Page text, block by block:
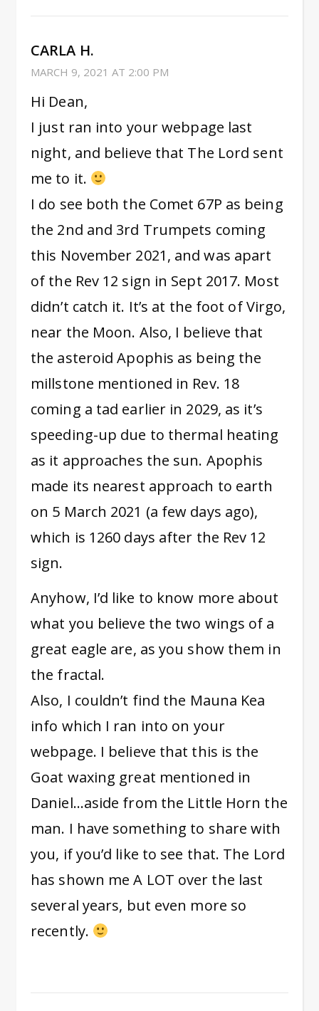
CARLA H.
MARCH 9, 2021 AT 2:00 PM
Hi Dean,
I just ran into your webpage last
night, and believe that The Lord sent
me to it.
I do see both the Comet 67P as being
the 2nd and 3rd Trumpets coming
this November 2021, and was apart
of the Rev 12 sign in Sept 2017. Most
didn’t catch it. It’s at the foot of Virgo,
near the Moon. Also, I believe that
the asteroid Apophis as being the
millstone mentioned in Rev. 18
coming a tad earlier in 2029, as it’s
speeding-up due to thermal heating
as it approaches the sun. Apophis
made its nearest approach to earth
on 5 March 2021 (a few days ago),
which is 1260 days after the Rev 12
sign.
Anyhow, I’d like to know more about
what you believe the two wings of a
great eagle are, as you show them in
the fractal.
Also, I couldn’t find the Mauna Kea
info which I ran into on your
webpage. I believe that this is the
Goat waxing great mentioned in
Daniel…aside from the Little Horn the
man. I have something to share with
you, if you’d like to see that. The Lord
has shown me A LOT over the last
several years, but even more so
recently.